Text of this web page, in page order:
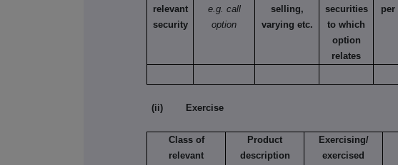
relevant
security
e.g. call
option
selling,
varying etc.
securities
to which
option
relates
per
(ii) Exercise
Class of
relevant
Product
description
Exercising/
exercised